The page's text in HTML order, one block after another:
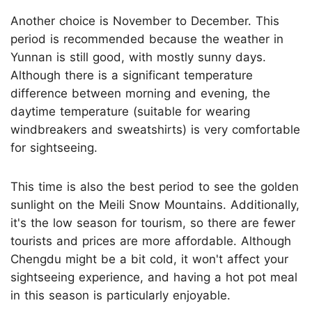
Another choice is November to December. This
period is recommended because the weather in
Yunnan is still good, with mostly sunny days.
Although there is a significant temperature
difference between morning and evening, the
daytime temperature (suitable for wearing
windbreakers and sweatshirts) is very comfortable
for sightseeing.
This time is also the best period to see the golden
sunlight on the Meili Snow Mountains. Additionally,
it's the low season for tourism, so there are fewer
tourists and prices are more affordable. Although
Chengdu might be a bit cold, it won't affect your
sightseeing experience, and having a hot pot meal
in this season is particularly enjoyable.